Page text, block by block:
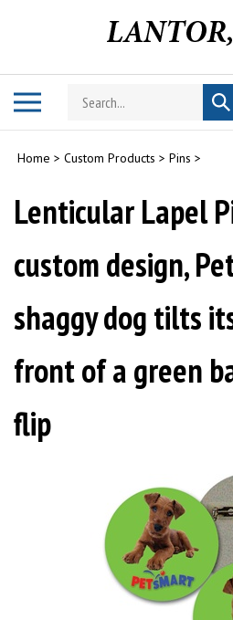
Toggle
Search
store
Home > Custom Products > Pins >
Lenticular Lapel
custom design,
shaggy dog tilts
front of a green
flip